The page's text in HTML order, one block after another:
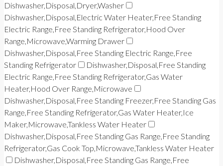
Dishwasher,Disposal,Dryer,Washer
Dishwasher,Disposal,Electric Water Heater,Free Standing
Electric Range,Free Standing Refrigerator,Hood Over
Range,Microwave,Warming Drawer
Dishwasher,Disposal,Free Standing Electric Range,Free
Standing Refrigerator
Dishwasher,Disposal,Free Standing
Electric Range,Free Standing Refrigerator,Gas Water
Heater,Hood Over Range,Microwave
Dishwasher,Disposal,Free Standing Freezer,Free Standing Gas
Range,Free Standing Refrigerator,Gas Water Heater,Ice
Maker,Microwave,Tankless Water Heater
Dishwasher,Disposal,Free Standing Gas Range,Free Standing
Refrigerator,Gas Cook Top,Microwave,Tankless Water Heater
Dishwasher,Disposal,Free Standing Gas Range,Free